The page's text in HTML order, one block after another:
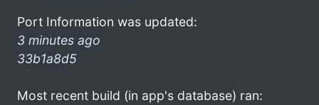
Port Information was updated:
3 minutes ago
33b1a8d5
Most recent build (in app's database) ran: